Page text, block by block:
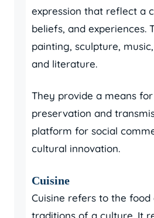
expression that reflect a
beliefs, and experiences.
painting, sculpture,
and literature.
They provide a means
preservation and
platform for social
cultural innovation.
Cuisine
Cuisine refers to the food
traditions of a culture. It